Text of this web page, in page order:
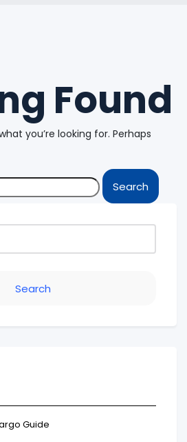
Found
you’re looking for. Perhaps
Guide